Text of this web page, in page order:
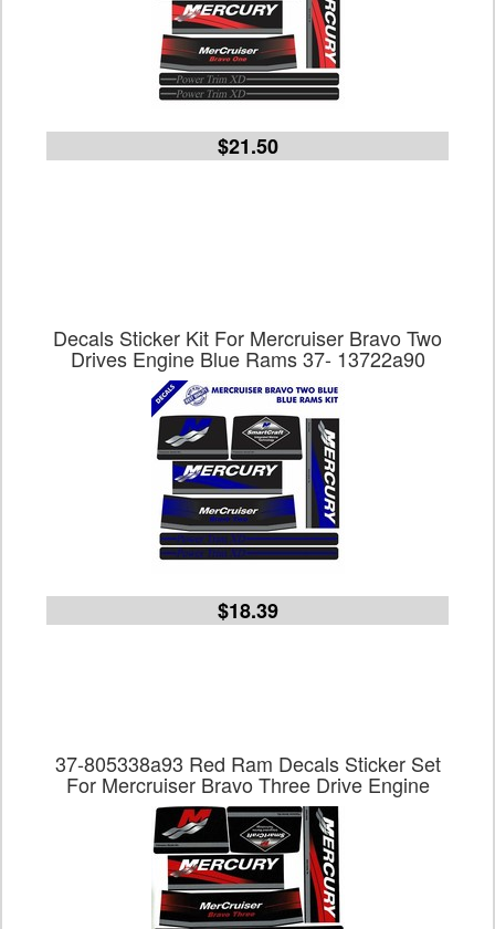
$21.50
Decals Sticker Kit For Mercruiser Bravo Two
Drives Engine Blue Rams 37- 13722a90
$18.39
37-805338a93 Red Ram Decals Sticker Set
For Mercruiser Bravo Three Drive Engine